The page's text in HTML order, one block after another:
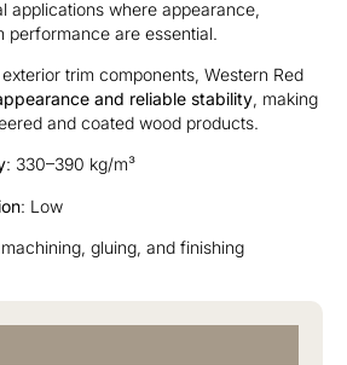
applications where appearance,
performance are essential.
trim components, Western Red
and reliable stability, making
and coated wood products.
: 330–390 kg/m³
: Low
gluing, and finishing